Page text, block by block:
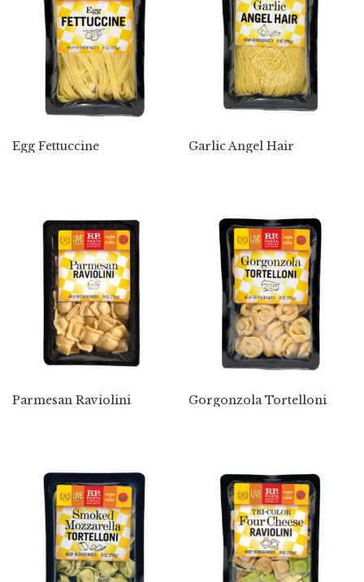
Egg Fettuccine Garlic Angel Hair
Parmesan Raviolini Gorgonzola Tortelloni